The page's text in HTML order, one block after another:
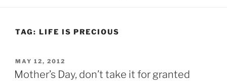
TAG: LIFE IS PRECIOUS
POSTED
ON
MAY 12, 2012
Mother’s Day, don’t take it for granted